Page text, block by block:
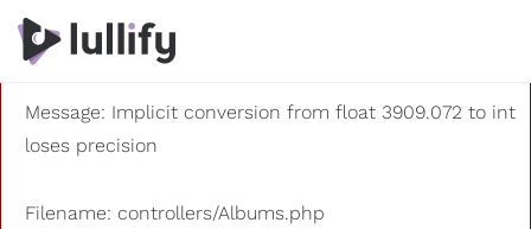
A PHP Error was encountered
Severity: 8192
Message: Implicit conversion from float 3909.072 to int
loses precision
Filename: controllers/Albums.php